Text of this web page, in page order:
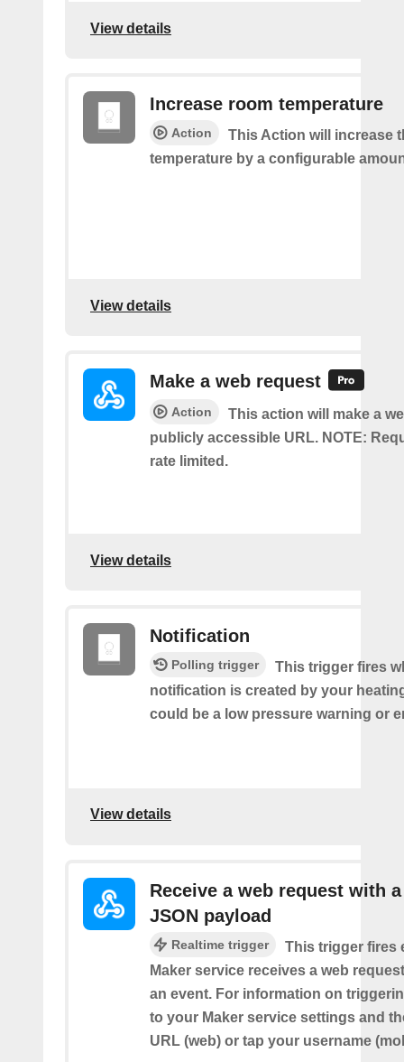
View details
Increase room temperature
Action
This Action will increase
temperature by a configurable
View details
Make a web request
Action
This action will make a
publicly accessible URL. NOTE:
rate limited.
View details
Notification
Polling trigger
This trigger fires
notification is created by your
could be a low pressure warning or
View details
Receive a web request with a
JSON payload
Realtime trigger
This trigger fires
Maker service receives a web
an event. For information on
to your Maker service settings and
URL (web) or tap your username